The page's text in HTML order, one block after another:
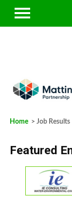
Home > Job Results
Featured